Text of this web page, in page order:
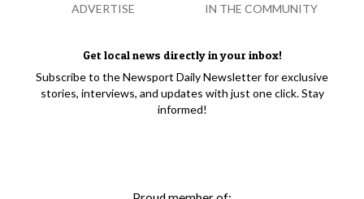
Get local news directly in your inbox!
Subscribe to the Newsport Daily Newsletter for exclusive
stories, interviews, and updates with just one click. Stay
informed!
ADVERTISE IN THE COMMUNITY